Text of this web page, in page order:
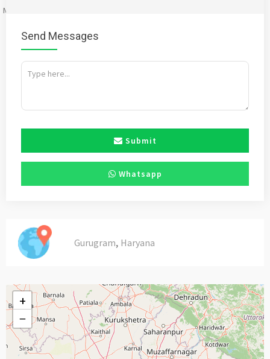
Mention
Send Messages
Submit
Whatsapp
Gurugram, Haryana
+
−